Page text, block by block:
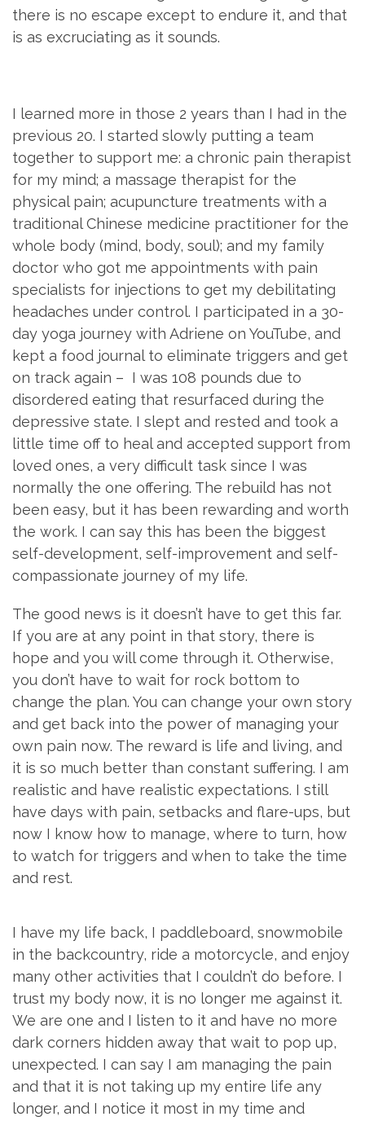
there is no escape except to endure it, and that
is as excruciating as it sounds.
I learned more in those 2 years than I had in the
previous 20. I started slowly putting a team
together to support me: a chronic pain therapist
for my mind; a massage therapist for the
physical pain; acupuncture treatments with a
traditional Chinese medicine practitioner for the
whole body (mind, body, soul); and my family
doctor who got me appointments with pain
specialists for injections to get my debilitating
headaches under control. I participated in a 30-
day yoga journey with Adriene on YouTube, and
kept a food journal to eliminate triggers and get
on track again – I was 108 pounds due to
disordered eating that resurfaced during the
depressive state. I slept and rested and took a
little time off to heal and accepted support from
loved ones, a very difficult task since I was
normally the one offering. The rebuild has not
been easy, but it has been rewarding and worth
the work. I can say this has been the biggest
self-development, self-improvement and self-
compassionate journey of my life.
The good news is it doesn’t have to get this far.
If you are at any point in that story, there is
hope and you will come through it. Otherwise,
you don’t have to wait for rock bottom to
change the plan. You can change your own story
and get back into the power of managing your
own pain now. The reward is life and living, and
it is so much better than constant suffering. I am
realistic and have realistic expectations. I still
have days with pain, setbacks and flare-ups, but
now I know how to manage, where to turn, how
to watch for triggers and when to take the time
and rest.
I have my life back, I paddleboard, snowmobile
in the backcountry, ride a motorcycle, and enjoy
many other activities that I couldn’t do before. I
trust my body now, it is no longer me against it.
We are one and I listen to it and have no more
dark corners hidden away that wait to pop up,
unexpected. I can say I am managing the pain
and that it is not taking up my entire life any
longer, and I notice it most in my time and